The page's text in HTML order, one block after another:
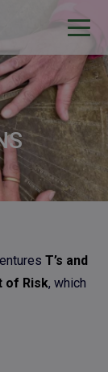
T’s and
of Risk, which